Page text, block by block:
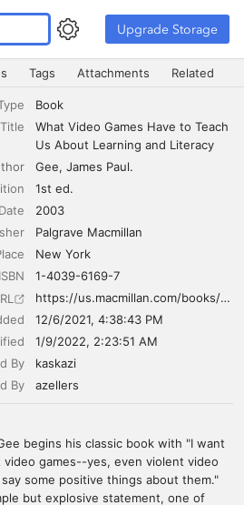
Upgrade Storage
Have to Teach Us About Learning
Tags Attachments Related
Book
Title
What Video Games Have to Teach
Us About Learning and Literacy
Gee James Paul.
1st ed.
Date
2003
Palgrave Macmillan
New York
ISBN
1-4039-6169-7
https://us.macmillan.com/books/9781403984531
12/6/2021, 4:38:43 PM
1/9/2022, 2:23:51 AM
By
kaskazi
By
azellers
begins his classic book with "I want
games--yes, even violent video
some positive things about them."
but explosive statement, one of